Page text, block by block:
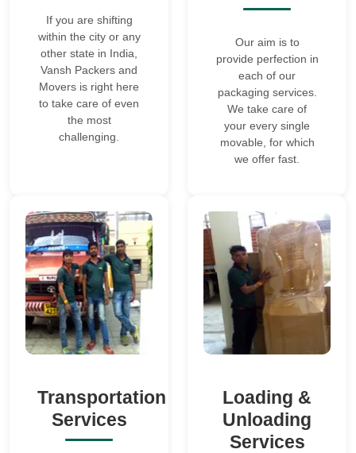
If you are shifting
within the city or any
other state in India,
Vansh Packers and
Movers is right here
to take care of even
the most
challenging.
Our aim is to
provide perfection in
each of our
packaging services.
We take care of
your every single
movable, for which
we offer fast.
Transportation
Services
Loading &
Unloading
Services